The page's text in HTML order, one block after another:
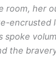
room, her
encrusted
spoke
the